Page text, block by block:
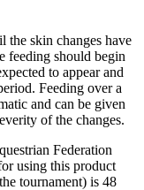
the skin changes have
feeding should begin
to appear and
Feeding over a
and can be given
of the changes.
Federation
using this product
tournament) is 48